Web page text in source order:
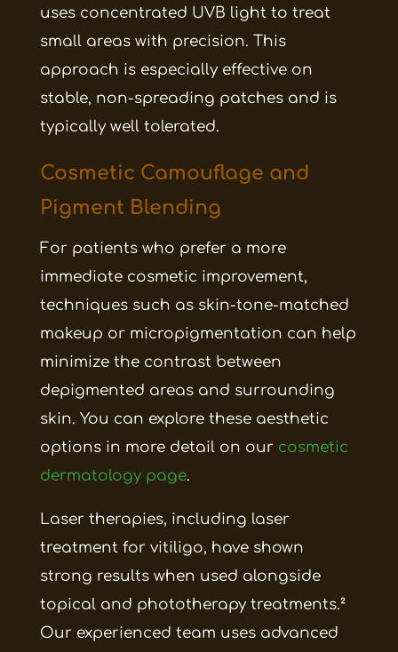
uses concentrated UVB light to treat
small areas with precision. This
approach is especially effective on
stable, non-spreading patches and is
typically well tolerated.
Cosmetic Camouflage and
Pigment Blending
For patients who prefer a more
immediate cosmetic improvement,
techniques such as skin-tone-matched
makeup or micropigmentation can help
minimize the contrast between
depigmented areas and surrounding
skin. You can explore these aesthetic
options in more detail on ourcosmetic
dermatology page.
Laser therapies, including laser
treatment for vitiligo, have shown
strong results when used alongside
topical and phototherapy treatments.²
Our experienced team uses advanced